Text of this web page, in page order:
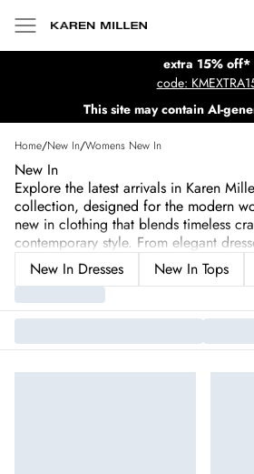
extra 15% off*
code:
This site may contain AI-
Home/New In/Womens New In
New In
Explore the latest arrivals in Karen
collection, designed for the modern
new in clothing that blends timeless
contemporary style. From elegant
New In Dresses
New In Tops